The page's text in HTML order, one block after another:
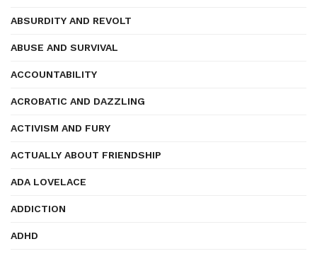
ABSURDITY AND REVOLT
ABUSE AND SURVIVAL
ACCOUNTABILITY
ACROBATIC AND DAZZLING
ACTIVISM AND FURY
ACTUALLY ABOUT FRIENDSHIP
ADA LOVELACE
ADDICTION
ADHD